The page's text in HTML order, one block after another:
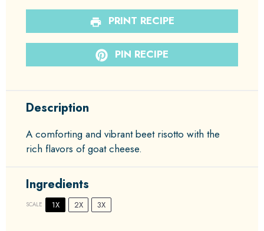
PRINT RECIPE
PIN RECIPE
Description
A comforting and vibrant beet risotto with the
rich flavors of goat cheese.
Ingredients
SCALE 1X 2X 3X